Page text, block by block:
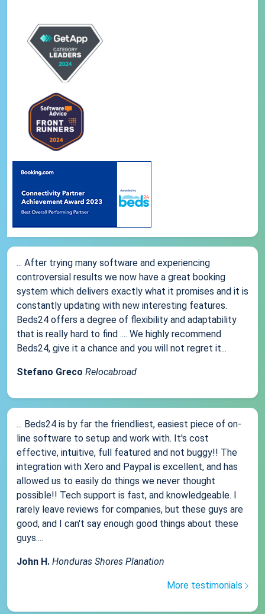
... After trying many software and experiencing
controversial results we now have a great booking
system which delivers exactly what it promises and it is
constantly updating with new interesting features.
Beds24 offers a degree of flexibility and adaptability
that is really hard to find .... We highly recommend
Beds24, give it a chance and you will not regret it...
Stefano Greco Relocabroad
... Beds24 is by far the friendliest, easiest piece of on-
line software to setup and work with. It's cost
effective, intuitive, full featured and not buggy!! The
integration with Xero and Paypal is excellent, and has
allowed us to easily do things we never thought
possible!! Tech support is fast, and knowledgeable. I
rarely leave reviews for companies, but these guys are
good, and I can't say enough good things about these
guys....
John H. Honduras Shores Planation
More testimonials